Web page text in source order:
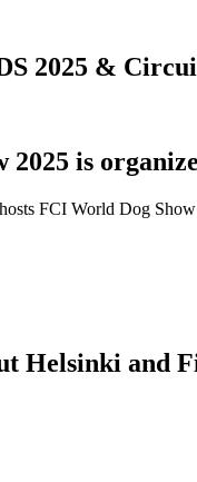
2025 &
2025 is
FCI World Dog
Helsinki and